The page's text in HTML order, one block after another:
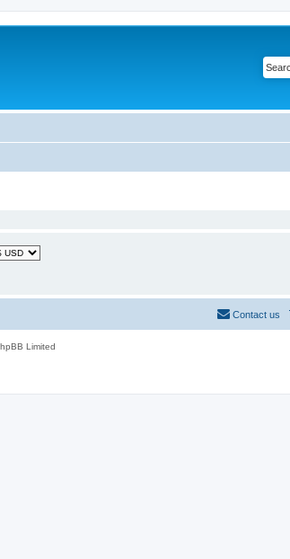
Contact us
Limited